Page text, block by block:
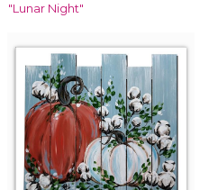
"Lunar Night"